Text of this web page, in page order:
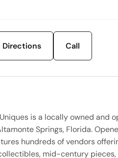
Directions Call
is a locally owned and
Springs, Florida.
hundreds of vendors
mid-century